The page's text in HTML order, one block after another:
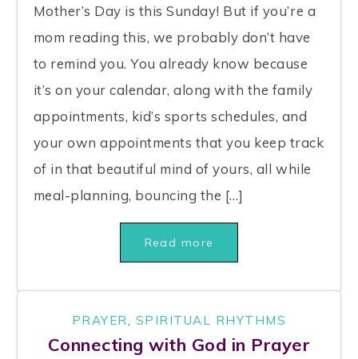
Mother’s Day is this Sunday! But if you’re a
mom reading this, we probably don’t have
to remind you. You already know because
it’s on your calendar, along with the family
appointments, kid’s sports schedules, and
your own appointments that you keep track
of in that beautiful mind of yours, all while
meal-planning, bouncing the […]
Read more
PRAYER, SPIRITUAL RHYTHMS
Connecting with God in Prayer